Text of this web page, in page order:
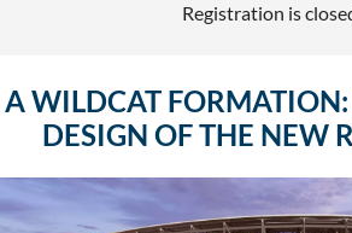
Registration is
A WILDCAT FORMATION:
DESIGN OF THE NEW